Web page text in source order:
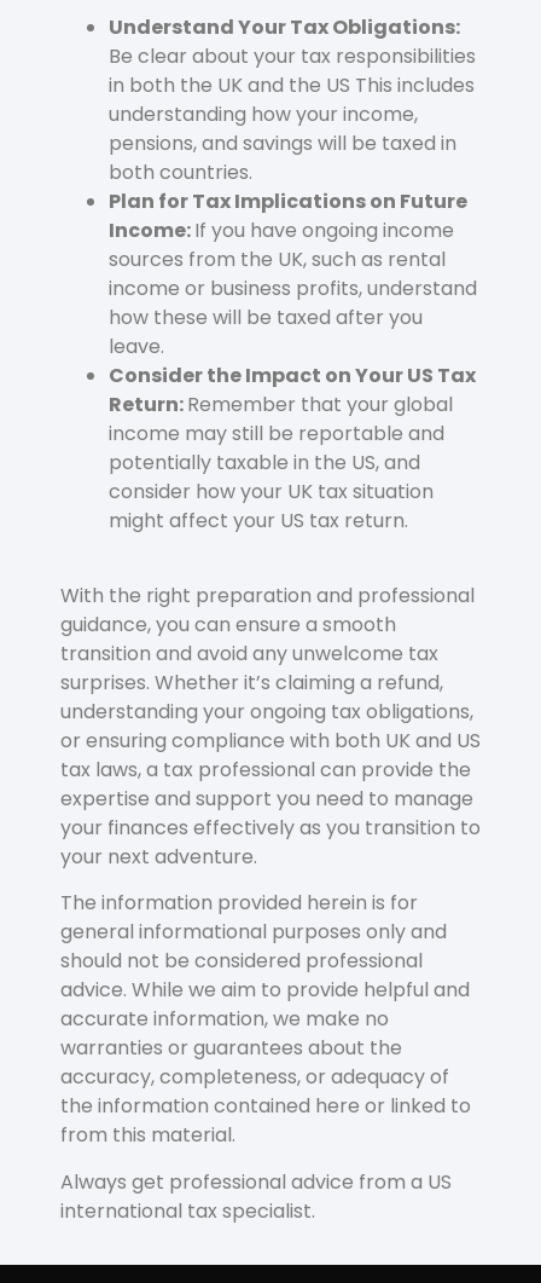
Understand Your Tax Obligations:
Be clear about your tax responsibilities
in both the UK and the US This includes
understanding how your income,
pensions, and savings will be taxed in
both countries.
Plan for Tax Implications on Future
Income:If you have ongoing income
sources from the UK, such as rental
income or business profits, understand
how these will be taxed after you
leave.
Consider the Impact on Your US Tax
Return:Remember that your global
income may still be reportable and
potentially taxable in the US, and
consider how your UK tax situation
might affect your US tax return.
With the right preparation and professional
guidance, you can ensure a smooth
transition and avoid any unwelcome tax
surprises. Whether it’s claiming a refund,
understanding your ongoing tax obligations,
or ensuring compliance with both UK and US
tax laws, a tax professional can provide the
expertise and support you need to manage
your finances effectively as you transition to
your next adventure.
The information provided herein is for
general informational purposes only and
should not be considered professional
advice. While we aim to provide helpful and
accurate information, we make no
warranties or guarantees about the
accuracy, completeness, or adequacy of
the information contained here or linked to
from this material.
Always get professional advice from a US
international tax specialist.